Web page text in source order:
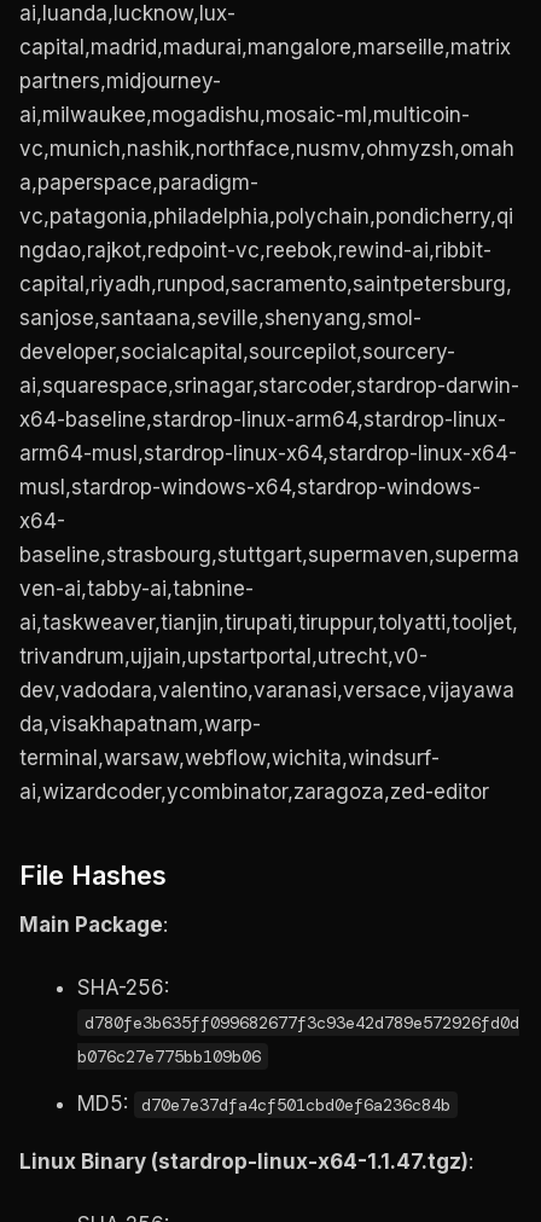
ai,luanda,lucknow,lux-
capital,madrid,madurai,mangalore,marseille,matrix
partners,midjourney-
ai,milwaukee,mogadishu,mosaic-ml,multicoin-
vc,munich,nashik,northface,nusmv,ohmyzsh,omah
a,paperspace,paradigm-
vc,patagonia,philadelphia,polychain,pondicherry,qi
ngdao,rajkot,redpoint-vc,reebok,rewind-ai,ribbit-
capital,riyadh,runpod,sacramento,saintpetersburg,
sanjose,santaana,seville,shenyang,smol-
developer,socialcapital,sourcepilot,sourcery-
ai,squarespace,srinagar,starcoder,stardrop-darwin-
x64-baseline,stardrop-linux-arm64,stardrop-linux-
arm64-musl,stardrop-linux-x64,stardrop-linux-x64-
musl,stardrop-windows-x64,stardrop-windows-
x64-
baseline,strasbourg,stuttgart,supermaven,superma
ven-ai,tabby-ai,tabnine-
ai,taskweaver,tianjin,tirupati,tiruppur,tolyatti,tooljet,
trivandrum,ujjain,upstartportal,utrecht,v0-
dev,vadodara,valentino,varanasi,versace,vijayawa
da,visakhapatnam,warp-
terminal,warsaw,webflow,wichita,windsurf-
ai,wizardcoder,ycombinator,zaragoza,zed-editor
File Hashes
Main Package:
SHA-256:
d780fe3b635ff099682677f3c93e42d789e572926fd0d
b076c27e775bb109b06
MD5: d70e7e37dfa4cf501cbd0ef6a236c84b
Linux Binary (stardrop-linux-x64-1.1.47.tgz):